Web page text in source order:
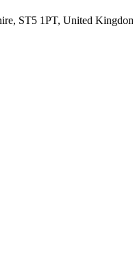
ST5 1PT, United